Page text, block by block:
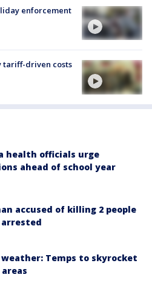
enforcement
tariff-driven costs
health officials urge
ahead of school year
accused of killing 2 people
arrested
weather: Temps to skyrocket